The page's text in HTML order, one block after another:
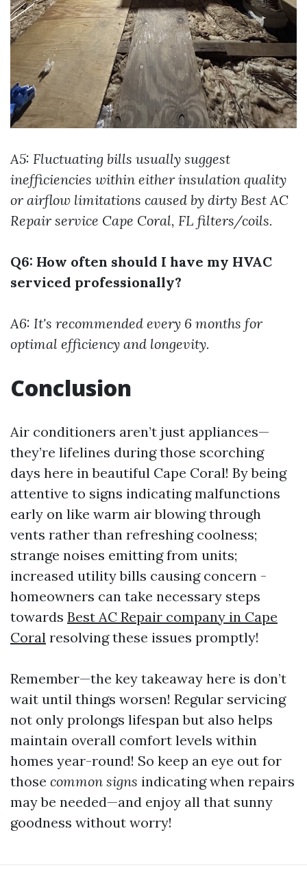
A5: Fluctuating bills usually suggest
inefficiencies within either insulation quality
or airflow limitations caused by dirty Best AC
Repair service Cape Coral, FL filters/coils.
Q6: How often should I have my HVAC
serviced professionally?
A6: It's recommended every 6 months for
optimal efficiency and longevity.
Conclusion
Air conditioners aren’t just appliances—
they’re lifelines during those scorching
days here in beautiful Cape Coral! By being
attentive to signs indicating malfunctions
early on like warm air blowing through
vents rather than refreshing coolness;
strange noises emitting from units;
increased utility bills causing concern -
homeowners can take necessary steps
towards Best AC Repair company in Cape
Coral resolving these issues promptly!
Remember—the key takeaway here is don’t
wait until things worsen! Regular servicing
not only prolongs lifespan but also helps
maintain overall comfort levels within
homes year-round! So keep an eye out for
those common signs indicating when repairs
may be needed—and enjoy all that sunny
goodness without worry!